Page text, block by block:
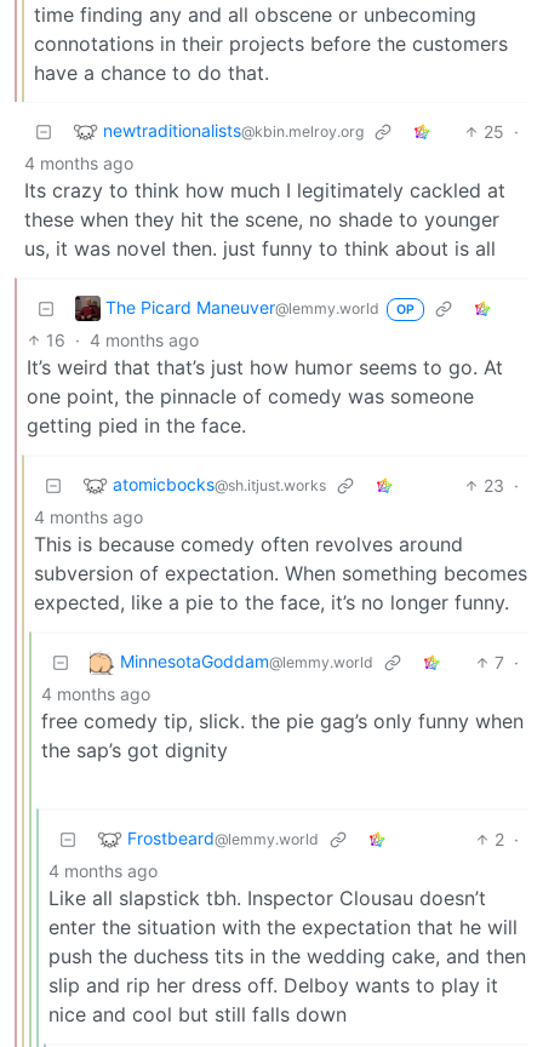
time finding any and all obscene or unbecoming
connotations in their projects before the customers
have a chance to do that.
newtraditionalists@kbin.melroy.org 25 ·
4 months ago
Its crazy to think how much I legitimately cackled at
these when they hit the scene, no shade to younger
us, it was novel then. just funny to think about is all
The Picard Maneuver@lemmy.world OP
16 · 4 months ago
It’s weird that that’s just how humor seems to go. At
one point, the pinnacle of comedy was someone
getting pied in the face.
atomicbocks@sh.itjust.works 23 ·
4 months ago
This is because comedy often revolves around
subversion of expectation. When something becomes
expected, like a pie to the face, it’s no longer funny.
MinnesotaGoddam@lemmy.world 7 ·
4 months ago
free comedy tip, slick. the pie gag’s only funny when
the sap’s got dignity
Frostbeard@lemmy.world 2 ·
4 months ago
Like all slapstick tbh. Inspector Clousau doesn’t
enter the situation with the expectation that he will
push the duchess tits in the wedding cake, and then
slip and rip her dress off. Delboy wants to play it
nice and cool but still falls down